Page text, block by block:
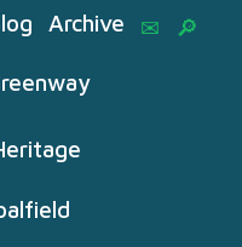
Archive